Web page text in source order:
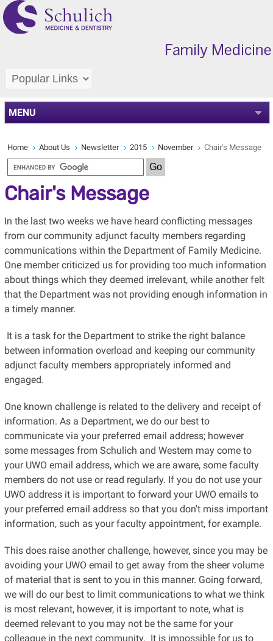
MENU
Home About Us Newsletter 2015 November Chair's Message
Chair's Message
In the last two weeks we have heard conflicting messages
from our community adjunct faculty members regarding
communications within the Department of Family Medicine.
One member criticized us for providing too much information
about things which they deemed irrelevant, while another felt
that the Department was not providing enough information in
a timely manner.
It is a task for the Department to strike the right balance
between information overload and keeping our community
adjunct faculty members appropriately informed and
engaged.
One known challenge is related to the delivery and receipt of
information. As a Department, we do our best to
communicate via your preferred email address; however
some messages from Schulich and Western may come to
your UWO email address, which we are aware, some faculty
members do not use or read regularly. If you do not use your
UWO address it is important to forward your UWO emails to
your preferred email address so that you don't miss important
information, such as your faculty appointment, for example.
This does raise another challenge, however, since you may be
avoiding your UWO email to get away from the sheer volume
of material that is sent to you in this manner. Going forward,
we will do our best to limit communications to what we think
is most relevant, however, it is important to note, what is
deemed relevant to you may not be the same for your
colleague in the next community. It is impossible for us to